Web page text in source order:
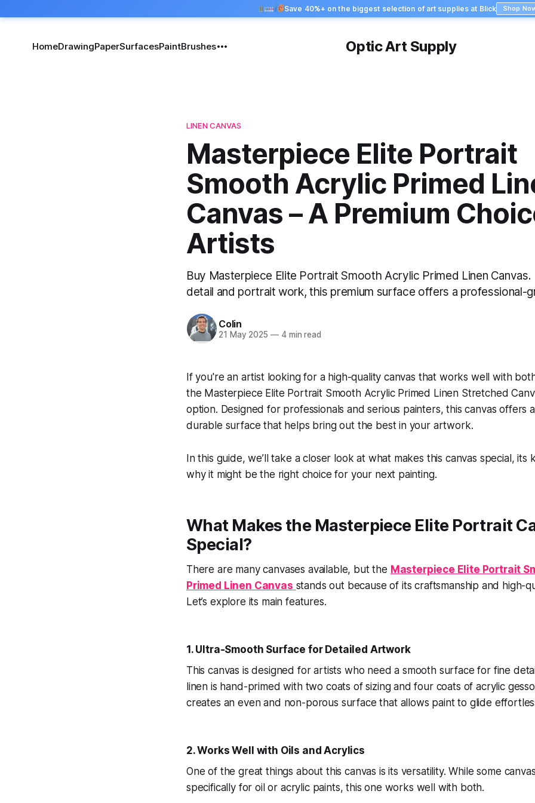
Save 40%+ on the biggest selection of art supplies at Blick Shop
Optic Art Supply
HomeDrawingPaperSurfacesPaintBrushes
LINEN CANVAS
Masterpiece Elite Portrait
Smooth Acrylic Primed
Canvas – A Premium
Artists
Buy Masterpiece Elite Portrait Smooth Acrylic Primed Linen Canvas.
detail and portrait work, this premium surface offers a professional-
Colin
21 May 2025 —4 min read
If you're an artist looking for a high-quality canvas that works well with
the Masterpiece Elite Portrait Smooth Acrylic Primed Linen Stretched
option. Designed for professionals and serious painters, this canvas offers
durable surface that helps bring out the best in your artwork.
In this guide, we’ll take a closer look at what makes this canvas special, its
why it might be the right choice for your next painting.
What Makes the Masterpiece Elite Portrait
Special?
There are many canvases available, but the Masterpiece Elite Portrait
Primed Linen Canvas stands out because of its craftsmanship and high-
Let’s explore its main features.
1. Ultra-Smooth Surface for Detailed Artwork
This canvas is designed for artists who need a smooth surface for fine
linen is hand-primed with two coats of sizing and four coats of acrylic
creates an even and non-porous surface that allows paint to glide
2. Works Well with Oils and Acrylics
One of the great things about this canvas is its versatility. While some
specifically for oil or acrylic paints, this one works well with both.